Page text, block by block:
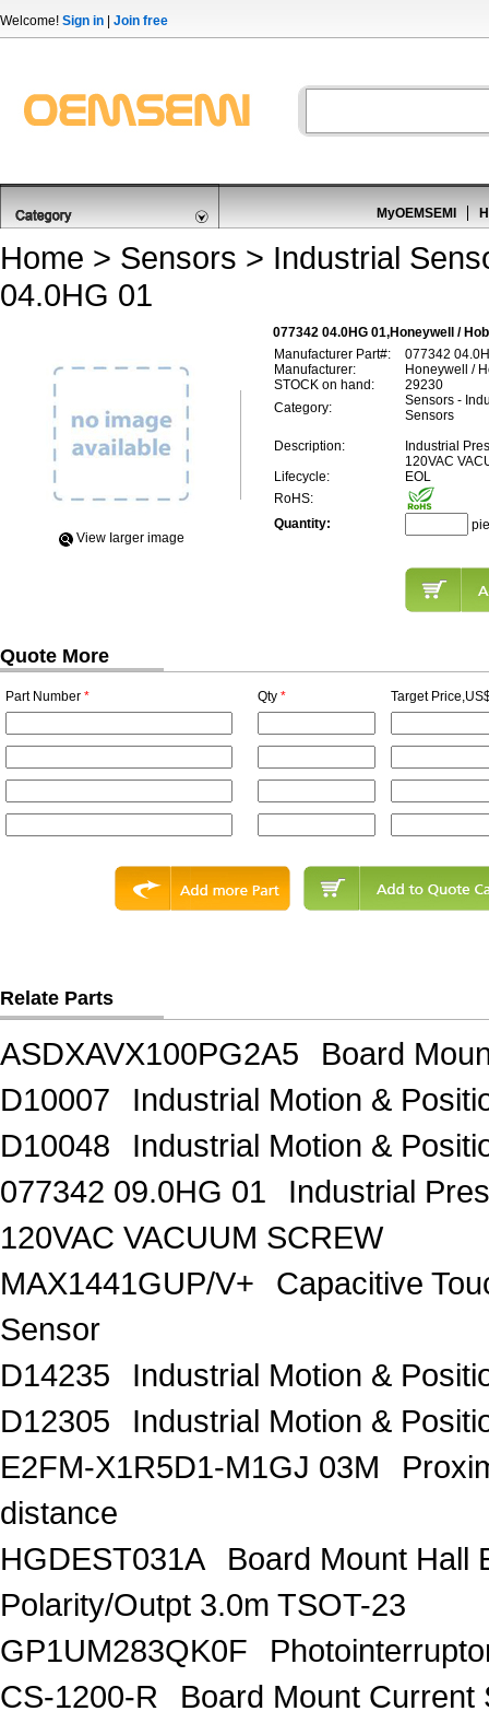
Welcome! Sign in Join free
MyOEMSEMI
Home > Sensors > Industrial
04.0HG 01
077342 04.0HG 01,Honeywell /
View Iarger image
Manufacturer Part#:
077342
Manufacturer:
Honeywell /
STOCK on hand:
29230
Category:
Sensors -
Sensors
Description:
Industrial
120VAC
Lifecycle:
EOL
RoHS:
Quantity:
Quote More
Part Number * Qty * Target
Relate Parts
ASDXAVX100PG2A5
Board
D10007
Industrial Motion &
D10048
Industrial Motion &
077342 09.0HG 01
Industrial
120VAC VACUUM SCREW
MAX1441GUP/V+
Capacitive
Sensor
D14235
Industrial Motion &
D12305
Industrial Motion &
E2FM-X1R5D1-M1GJ 03M
distance
HGDEST031A
Board Mount Hall
Polarity/Outpt 3.0m TSOT-23
GP1UM283QK0F
CS-1200-R
Board Mount